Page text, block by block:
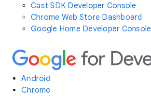
Cast SDK Developer Console
Chrome Web Store Dashboard
Google Home Developer Console
Android
Chrome